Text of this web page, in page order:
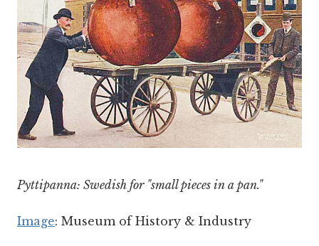
Pyttipanna: Swedish for "small pieces in a pan."
Image: Museum of History & Industry